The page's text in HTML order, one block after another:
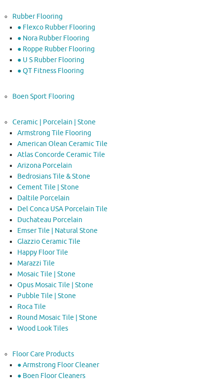
Rubber Flooring
● Flexco Rubber Flooring
● Nora Rubber Flooring
● Roppe Rubber Flooring
● U S Rubber Flooring
● QT Fitness Flooring
Boen Sport Flooring
Ceramic | Porcelain | Stone
Armstrong Tile Flooring
American Olean Ceramic Tile
Atlas Concorde Ceramic Tile
Arizona Porcelain
Bedrosians Tile & Stone
Cement Tile | Stone
Daltile Porcelain
Del Conca USA Porcelain Tile
Duchateau Porcelain
Emser Tile | Natural Stone
Glazzio Ceramic Tile
Happy Floor Tile
Marazzi Tile
Mosaic Tile | Stone
Opus Mosaic Tile | Stone
Pubble Tile | Stone
Roca Tile
Round Mosaic Tile | Stone
Wood Look Tiles
Floor Care Products
● Armstrong Floor Cleaner
● Boen Floor Cleaners